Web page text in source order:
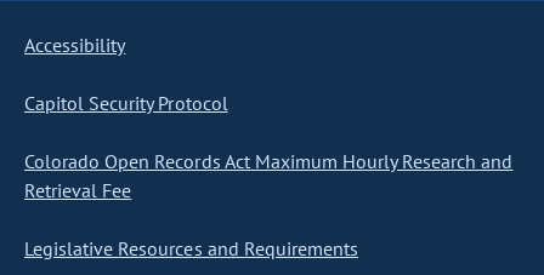
Accessibility
Capitol Security Protocol
Colorado Open Records Act Maximum Hourly Research and
Retrieval Fee
Legislative Resources and Requirements